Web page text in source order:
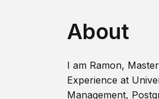
About
I am Ramon,
Experience at
Management,